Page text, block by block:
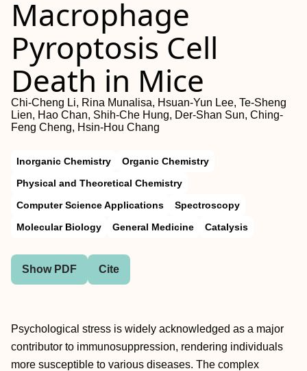
Macrophage
Pyroptosis Cell
Death in Mice
Chi-Cheng Li, Rina Munalisa, Hsuan-Yun Lee, Te-Sheng
Lien, Hao Chan, Shih-Che Hung, Der-Shan Sun, Ching-
Feng Cheng, Hsin-Hou Chang
Inorganic Chemistry
Organic Chemistry
Physical and Theoretical Chemistry
Computer Science Applications
Spectroscopy
Molecular Biology
General Medicine Catalysis
Show PDF Cite
Psychological stress is widely acknowledged as a major
contributor to immunosuppression, rendering individuals
more susceptible to various diseases. The complex